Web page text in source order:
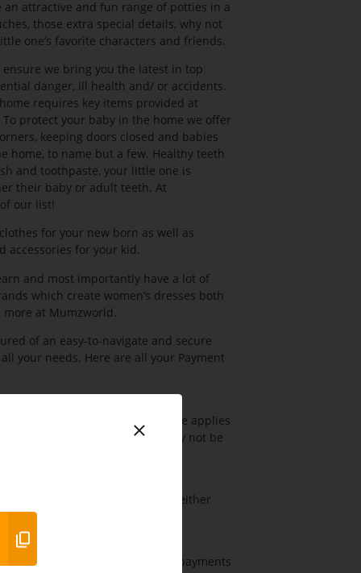
attractive and fun range of potties in a
those extra special details, why not
one’s favorite characters and friends.
we bring you the latest in top
danger, ill health and/ or accidents.
requires key items provided at
protect your baby in the home we offer
keeping doors closed and babies
home, to name but a few. Healthy teeth
and toothpaste, your little one is
their baby or adult teeth. At
our list!
for your new born as well as
accessories for your kid.
and most importantly have a lot of
which create women’s dresses both
at Mumzworld.
of an easy-to-navigate and secure
your needs. Here are all your Payment
An additional AED 55 charge applies
in the UAE & KSA, and may not be
and secure way of paying using either
a secured gateway for sending payments